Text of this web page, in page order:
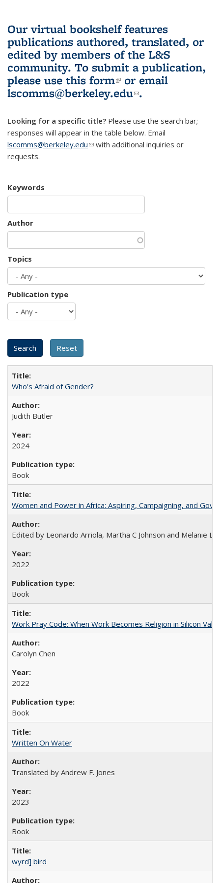
Our virtual bookshelf features
publications authored, translated, or
edited by members of the L&S
community. To submit a publication,
please use this form(link is external)
or email
lscomms@berkeley.edu(link sends e-
.
Looking for a specific title? Please use the search bar;
responses will appear in the table below. Email
lscomms@berkeley.edu(link sends e-mail)
with additional inquiries or
requests.
Keywords
Author
Topics
Publication type
Who’s Afraid of Gender?
Judith Butler
2024
Book
Women and Power in Africa: Aspiring, Campaigning, and
Edited by Leonardo Arriola, Martha C Johnson and Melanie L
2022
Book
Work Pray Code: When Work Becomes Religion in Silicon
Carolyn Chen
2022
Book
Written On Water
Translated by Andrew F. Jones
2023
Book
wyrd] bird